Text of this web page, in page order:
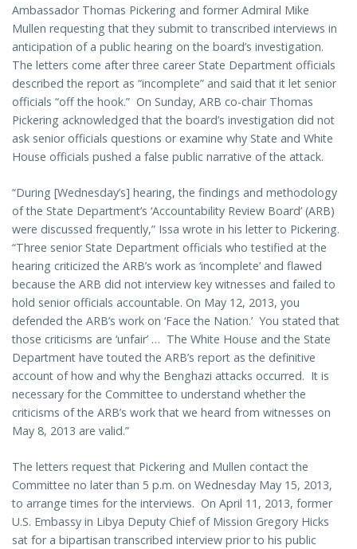
Ambassador Thomas Pickering and former Admiral Mike
Mullen requesting that they submit to transcribed interviews in
anticipation of a public hearing on the board’s investigation.
The letters come after three career State Department officials
described the report as “incomplete” and said that it let senior
officials “off the hook.” On Sunday, ARB co-chair Thomas
Pickering acknowledged that the board’s investigation did not
ask senior officials questions or examine why State and White
House officials pushed a false public narrative of the attack.
“During [Wednesday’s] hearing, the findings and methodology
of the State Department’s ‘Accountability Review Board’ (ARB)
were discussed frequently,” Issa wrote in his letter to Pickering.
“Three senior State Department officials who testified at the
hearing criticized the ARB’s work as ‘incomplete’ and flawed
because the ARB did not interview key witnesses and failed to
hold senior officials accountable. On May 12, 2013, you
defended the ARB’s work on ‘Face the Nation.’ You stated that
those criticisms are ‘unfair’ … The White House and the State
Department have touted the ARB’s report as the definitive
account of how and why the Benghazi attacks occurred. It is
necessary for the Committee to understand whether the
criticisms of the ARB’s work that we heard from witnesses on
May 8, 2013 are valid.”
The letters request that Pickering and Mullen contact the
Committee no later than 5 p.m. on Wednesday May 15, 2013,
to arrange times for the interviews. On April 11, 2013, former
U.S. Embassy in Libya Deputy Chief of Mission Gregory Hicks
sat for a bipartisan transcribed interview prior to his public